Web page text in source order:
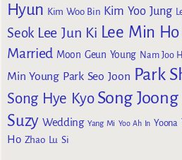
Hyun Kim Woo Bin Kim Yoo Jung
Seok Lee Jun Ki Lee Min Ho
Married Moon Geun Young Nam Joo
Min Young Park Seo Joon Park
Song Hye Kyo Song Joong
Suzy Wedding Yang Mi Yoo Ah In Yoona
Ho Zhao Lu Si